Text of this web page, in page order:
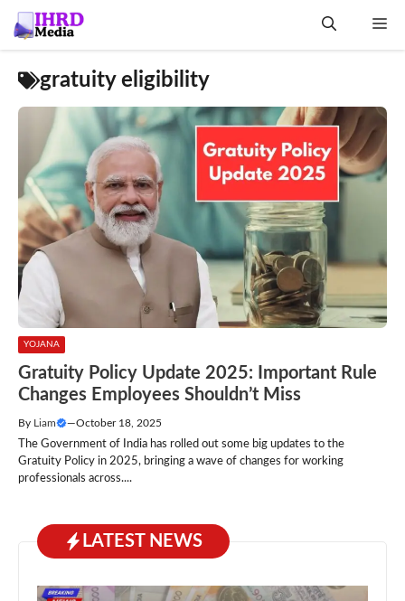
gratuity eligibility
YOJANA
Gratuity Policy Update 2025: Important Rule
Changes Employees Shouldn’t Miss
By Liam —October 18, 2025
The Government of India has rolled out some big updates to the
Gratuity Policy in 2025, bringing a wave of changes for working
professionals across....
LATEST NEWS